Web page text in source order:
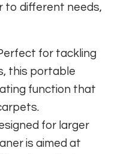
to different needs,
for tackling
this portable
function that
for larger
is aimed at